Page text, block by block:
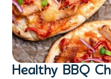
Healthy BBQ